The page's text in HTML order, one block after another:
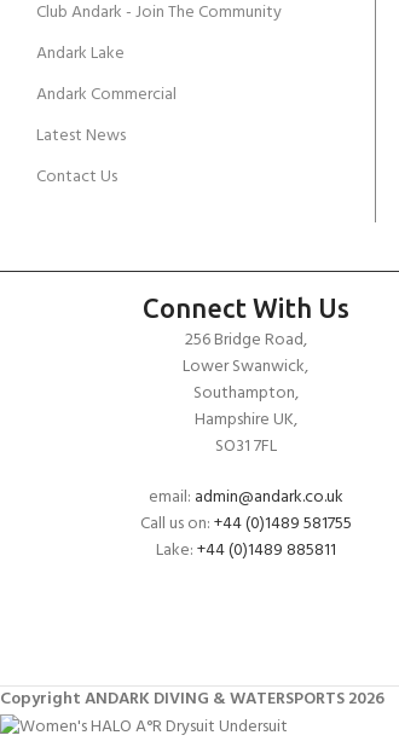
Club Andark - Join The Community
Andark Lake
Andark Commercial
Latest News
Contact Us
Connect With Us
256 Bridge Road,
Lower Swanwick,
Southampton,
Hampshire UK,
SO31 7FL
email: admin@andark.co.uk
Call us on:+44 (0)1489 581755
Lake:+44 (0)1489 885811
Copyright ANDARK DIVING & WATERSPORTS 2026